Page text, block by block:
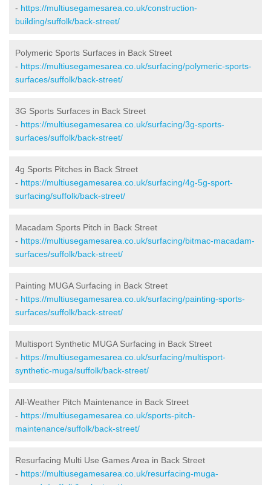
- https://multiusegamesarea.co.uk/construction-
building/suffolk/back-street/
Polymeric Sports Surfaces in Back Street
- https://multiusegamesarea.co.uk/surfacing/polymeric-sports-
surfaces/suffolk/back-street/
3G Sports Surfaces in Back Street
- https://multiusegamesarea.co.uk/surfacing/3g-sports-
surfaces/suffolk/back-street/
4g Sports Pitches in Back Street
- https://multiusegamesarea.co.uk/surfacing/4g-5g-sport-
surfacing/suffolk/back-street/
Macadam Sports Pitch in Back Street
- https://multiusegamesarea.co.uk/surfacing/bitmac-macadam-
surfaces/suffolk/back-street/
Painting MUGA Surfacing in Back Street
- https://multiusegamesarea.co.uk/surfacing/painting-sports-
surfaces/suffolk/back-street/
Multisport Synthetic MUGA Surfacing in Back Street
- https://multiusegamesarea.co.uk/surfacing/multisport-
synthetic-muga/suffolk/back-street/
All-Weather Pitch Maintenance in Back Street
- https://multiusegamesarea.co.uk/sports-pitch-
maintenance/suffolk/back-street/
Resurfacing Multi Use Games Area in Back Street
- https://multiusegamesarea.co.uk/resurfacing-muga-